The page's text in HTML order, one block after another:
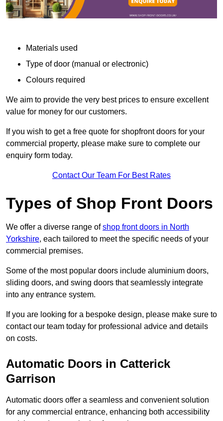
Materials used
Type of door (manual or electronic)
Colours required
We aim to provide the very best prices to ensure excellent
value for money for our customers.
If you wish to get a free quote for shopfront doors for your
commercial property, please make sure to complete our
enquiry form today.
Contact Our Team For Best Rates
Types of Shop Front Doors
We offer a diverse range ofshop front doors in North
Yorkshire, each tailored to meet the specific needs of your
commercial premises.
Some of the most popular doors include aluminium doors,
sliding doors, and swing doors that seamlessly integrate
into any entrance system.
If you are looking for a bespoke design, please make sure to
contact our team today for professional advice and details
on costs.
Automatic Doors in Catterick
Garrison
Automatic doors offer a seamless and convenient solution
for any commercial entrance, enhancing both accessibility